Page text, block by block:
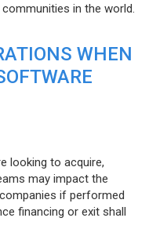
in the world.
WHEN
looking to acquire,
may impact the
if performed
financing or exit shall